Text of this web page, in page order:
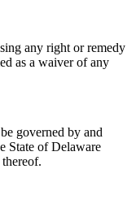
any right or remedy
as a waiver of any
governed by and
State of Delaware